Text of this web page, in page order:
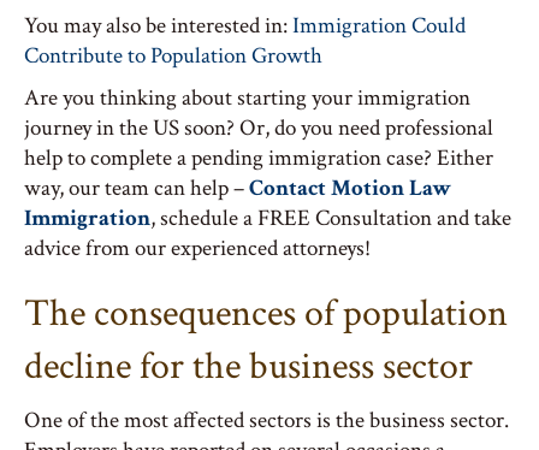
You may also be interested in:Immigration Could
Contribute to Population Growth
Are you thinking about starting your immigration
journey in the US soon? Or, do you need professional
help to complete a pending immigration case? Either
way, our team can help –Contact Motion Law
Immigration, schedule a FREE Consultation and take
advice from our experienced attorneys!
The consequences of population
decline for the business sector
One of the most affected sectors is the business sector.